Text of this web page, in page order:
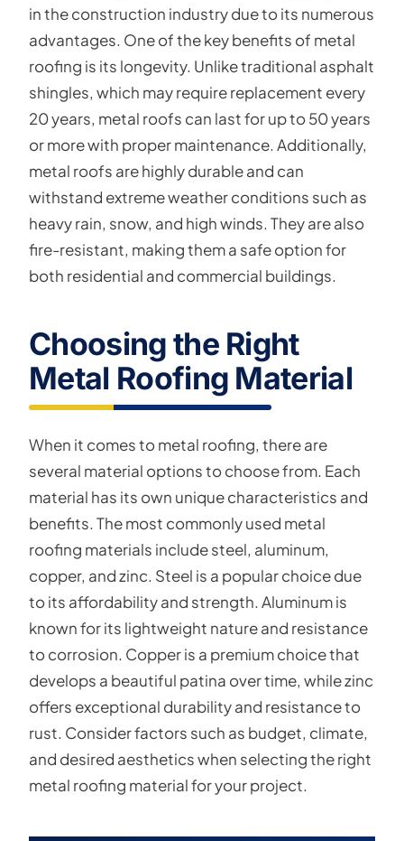
in the construction industry due to its numerous
advantages. One of the key benefits of metal
roofing is its longevity. Unlike traditional asphalt
shingles, which may require replacement every
20 years, metal roofs can last for up to 50 years
or more with proper maintenance. Additionally,
metal roofs are highly durable and can
withstand extreme weather conditions such as
heavy rain, snow, and high winds. They are also
fire-resistant, making them a safe option for
both residential and commercial buildings.
Choosing the Right
Metal Roofing Material
When it comes to metal roofing, there are
several material options to choose from. Each
material has its own unique characteristics and
benefits. The most commonly used metal
roofing materials include steel, aluminum,
copper, and zinc. Steel is a popular choice due
to its affordability and strength. Aluminum is
known for its lightweight nature and resistance
to corrosion. Copper is a premium choice that
develops a beautiful patina over time, while zinc
offers exceptional durability and resistance to
rust. Consider factors such as budget, climate,
and desired aesthetics when selecting the right
metal roofing material for your project.